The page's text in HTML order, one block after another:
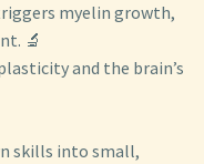
myelin growth,
🔬
and the brain’s
skills into small,